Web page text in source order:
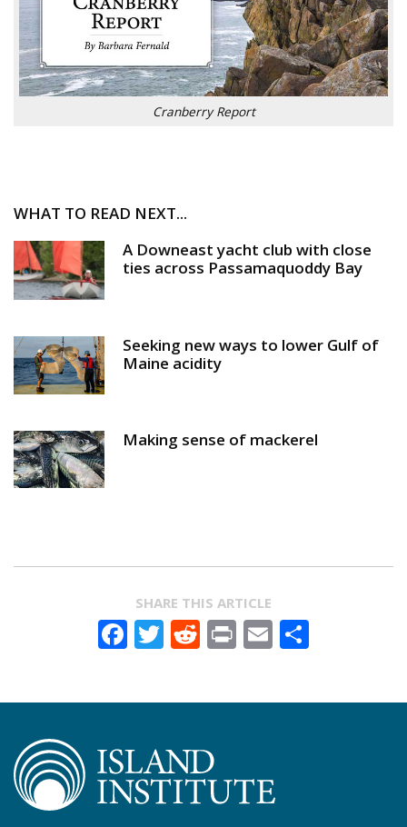
Cranberry Report
WHAT TO READ NEXT...
A Downeast yacht club with close
ties across Passamaquoddy Bay
Seeking new ways to lower Gulf of
Maine acidity
Making sense of mackerel
SHARE THIS ARTICLE
Facebook
Twitter
Reddit
PrintEmail